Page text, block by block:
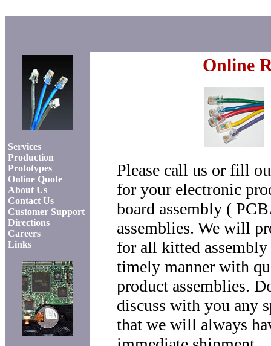
Services
Production
Prototypes
Online Quote
About Us
Contact Us
Customer Support
Directions
Careers
Links
Online
Please call us or fill
for your electronic
board assembly (
assemblies. We will
for all kitted
timely manner with
product assemblies.
discuss with you any
that we will always